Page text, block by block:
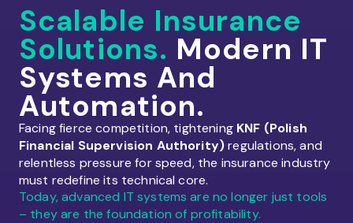
Scalable Insurance
Solutions. Modern IT
Systems And
Automation.
Facing fierce competition, tightening KNF (Polish
Financial Supervision Authority)regulations, and
relentless pressure for speed, the insurance industry
must redefine its technical core.
Today, advanced IT systems are no longer just tools
– they are the foundation of profitability.